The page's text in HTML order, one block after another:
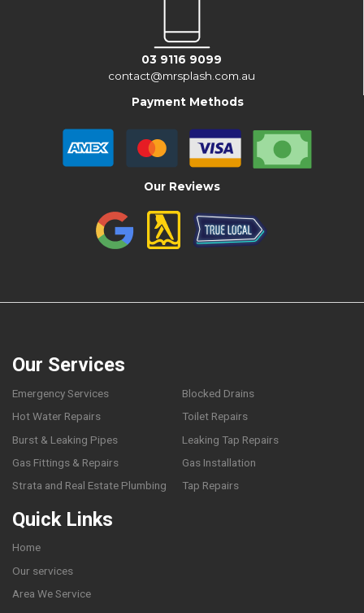
03 9116 9099
contact@mrsplash.com.au
Payment Methods
Our Reviews
Our Services
Emergency Services
Blocked Drains
Hot Water Repairs
Toilet Repairs
Burst & Leaking Pipes
Leaking Tap Repairs
Gas Fittings & Repairs
Gas Installation
Strata and Real Estate Plumbing
Tap Repairs
Quick Links
Home
Our services
Area We Service